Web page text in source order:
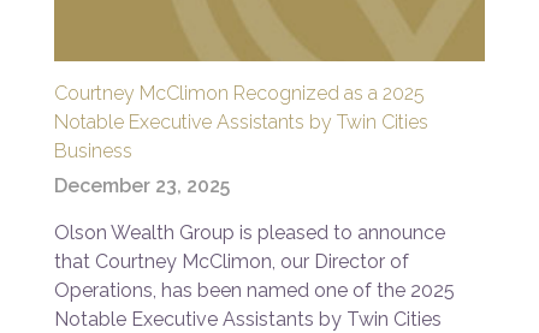
Courtney McClimon Recognized as a 2025
Notable Executive Assistants by Twin Cities
Business
December 23, 2025
Olson Wealth Group is pleased to announce
that Courtney McClimon, our Director of
Operations, has been named one of the 2025
Notable Executive Assistants by Twin Cities